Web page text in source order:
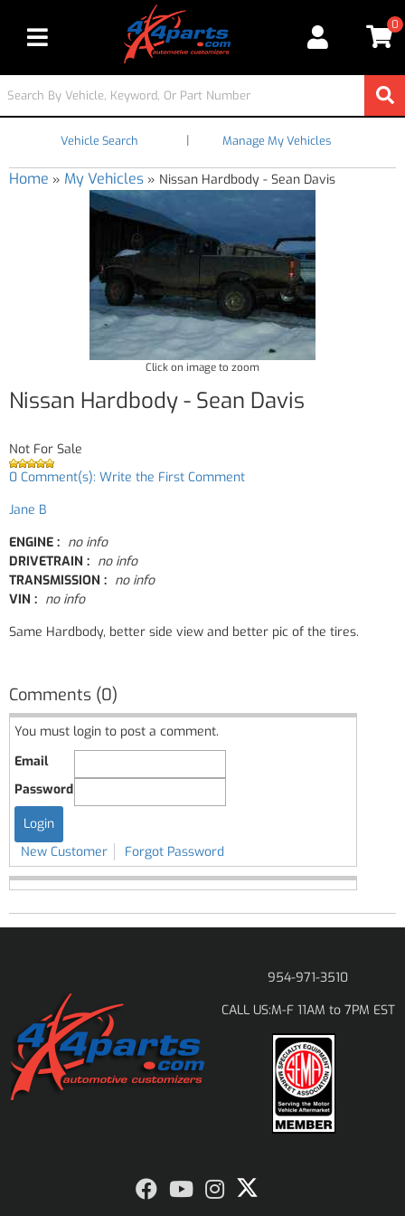
Toggle navigation
0
Vehicle Search | Manage My Vehicles
Home » My Vehicles » Nissan Hardbody - Sean Davis
Click on image to zoom
Nissan Hardbody - Sean Davis
Not For Sale
0 Comment(s): Write the First Comment
Jane B
ENGINE : no info
DRIVETRAIN : no info
TRANSMISSION : no info
VIN : no info
Same Hardbody, better side view and better pic of the tires.
Comments (0)
You must login to post a comment.
Email
Password
New Customer Forgot Password
954-971-3510
CALL US:M-F 11AM to 7PM EST